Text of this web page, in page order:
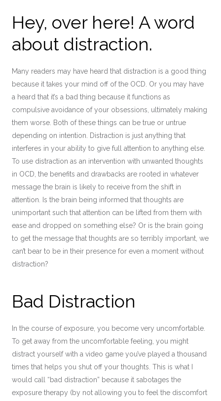
Hey, over here! A word
about distraction.
Many readers may have heard that distraction is a good thing
because it takes your mind off of the OCD. Or you may have
a heard that it’s a bad thing because it functions as
compulsive avoidance of your obsessions, ultimately making
them worse. Both of these things can be true or untrue
depending on intention. Distraction is just anything that
interferes in your ability to give full attention to anything else.
To use distraction as an intervention with unwanted thoughts
in OCD, the benefits and drawbacks are rooted in whatever
message the brain is likely to receive from the shift in
attention. Is the brain being informed that thoughts are
unimportant such that attention can be lifted from them with
ease and dropped on something else? Or is the brain going
to get the message that thoughts are so terribly important, we
can’t bear to be in their presence for even a moment without
distraction?
Bad Distraction
In the course of exposure, you become very uncomfortable.
To get away from the uncomfortable feeling, you might
distract yourself with a video game you’ve played a thousand
times that helps you shut off your thoughts. This is what I
would call “bad distraction” because it sabotages the
exposure therapy (by not allowing you to feel the discomfort